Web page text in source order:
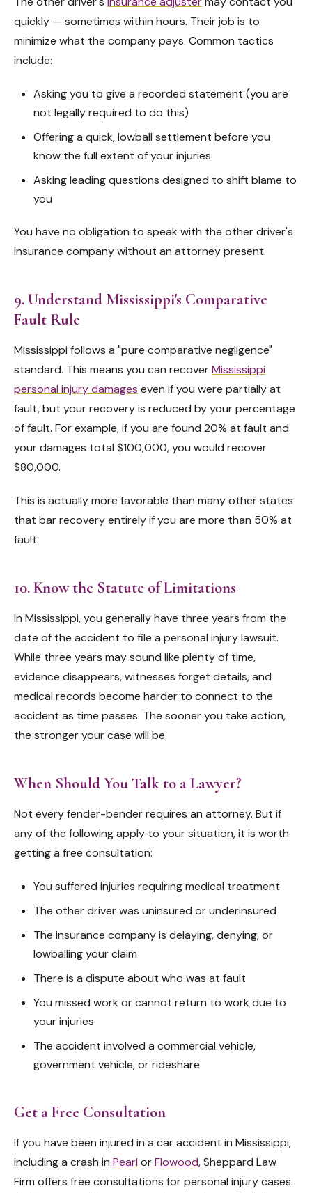
quickly — sometimes within hours. Their job is to
minimize what the company pays. Common tactics
include:
Asking you to give a recorded statement (you are
not legally required to do this)
Offering a quick, lowball settlement before you
know the full extent of your injuries
Asking leading questions designed to shift blame to
you
You have no obligation to speak with the other driver's
insurance company without an attorney present.
9. Understand Mississippi's Comparative
Fault Rule
Mississippi follows a "pure comparative negligence"
standard. This means you can recoverMississippi
personal injury damages even if you were partially at
fault, but your recovery is reduced by your percentage
of fault. For example, if you are found 20% at fault and
your damages total $100,000, you would recover
$80,000.
This is actually more favorable than many other states
that bar recovery entirely if you are more than 50% at
fault.
10. Know the Statute of Limitations
In Mississippi, you generally have three years from the
date of the accident to file a personal injury lawsuit.
While three years may sound like plenty of time,
evidence disappears, witnesses forget details, and
medical records become harder to connect to the
accident as time passes. The sooner you take action,
the stronger your case will be.
When Should You Talk to a Lawyer?
Not every fender-bender requires an attorney. But if
any of the following apply to your situation, it is worth
getting a free consultation:
You suffered injuries requiring medical treatment
The other driver was uninsured or underinsured
The insurance company is delaying, denying, or
lowballing your claim
There is a dispute about who was at fault
You missed work or cannot return to work due to
your injuries
The accident involved a commercial vehicle,
government vehicle, or rideshare
Get a Free Consultation
If you have been injured in a car accident in Mississippi,
including a crash in Pearl orFlowood, Sheppard Law
Firm offers free consultations for personal injury cases.